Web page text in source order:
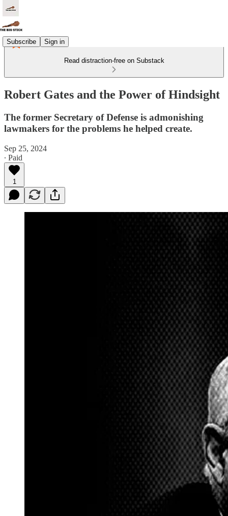
Subscribe Sign in
Read distraction-free on Substack
Robert Gates and the Power of Hindsight
The former Secretary of Defense is admonishing
lawmakers for the problems he helped create.
Sep 25, 2024
∙ Paid
1